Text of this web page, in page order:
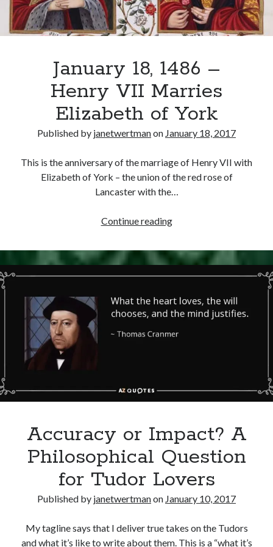
Uncategorized
Archives
Can’t Find it? Search for it!
Log in
Entries feed
Comments feed
January 18, 1486 –
Henry VII Marries
Elizabeth of York
Published by janetwertmanon January 18, 2017
This is the anniversary of the marriage of Henry VII with
Elizabeth of York – the union of the red rose of
Lancaster with the…
Continue readingJanuary
1486
–
Henry
Marries
Elizabeth
of
Accuracy or Impact? A
Philosophical Question
for Tudor Lovers
Published by janetwertmanon January 10, 2017
My tagline says that I deliver true takes on the Tudors
and what it’s like to write about them. This is a “what it’s